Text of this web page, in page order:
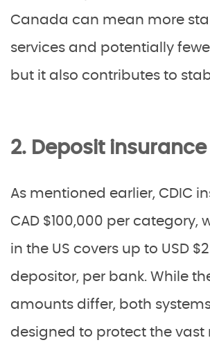
Canada can mean more
services and potentially
but it also contributes to
2. Deposit
As mentioned earlier, CDIC
CAD $100,000 per category,
in the US covers up to USD
depositor, per bank. While
amounts differ, both
designed to protect the vast